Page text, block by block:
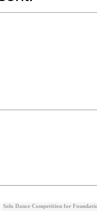
Solo Dance Competition for